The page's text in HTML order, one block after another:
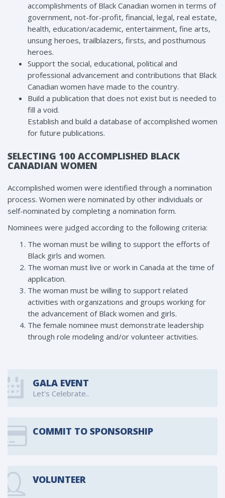
accomplishments of Black Canadian women in terms of
government, not-for-profit, financial, legal, real estate,
health, education/academic, entertainment, fine arts,
unsung heroes, trailblazers, firsts, and posthumous
heroes.
Support the social, educational, political and
professional advancement and contributions that Black
Canadian women have made to the country.
Build a publication that does not exist but is needed to
fill a void.
Establish and build a database of accomplished women
for future publications.
SELECTING 100 ACCOMPLISHED BLACK
CANADIAN WOMEN
Accomplished women were identified through a nomination
process. Women were nominated by other individuals or
self-nominated by completing a nomination form.
Nominees were judged according to the following criteria:
The woman must be willing to support the efforts of
Black girls and women.
The woman must live or work in Canada at the time of
application.
The woman must be willing to support related
activities with organizations and groups working for
the advancement of Black women and girls.
The female nominee must demonstrate leadership
through role modeling and/or volunteer activities.
GALA EVENT
Let's Celebrate..
COMMIT TO SPONSORSHIP
VOLUNTEER